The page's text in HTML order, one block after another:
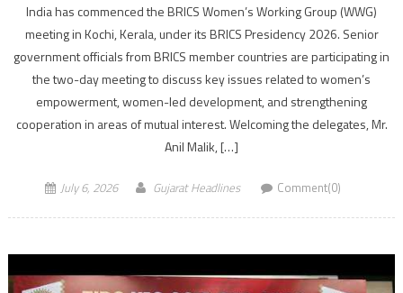
India has commenced the BRICS Women’s Working Group (WWG)
meeting in Kochi, Kerala, under its BRICS Presidency 2026. Senior
government officials from BRICS member countries are participating in
the two-day meeting to discuss key issues related to women’s
empowerment, women-led development, and strengthening
cooperation in areas of mutual interest. Welcoming the delegates, Mr.
Anil Malik, […]
July 6, 2026 Gujarat Headlines Comment(0)